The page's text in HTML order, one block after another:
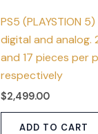
PS5 (PLAYSTION 5)
digital and analog.
and 17 pieces per
respectively
$2,499.00
ADD TO CART